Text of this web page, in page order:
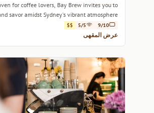
for coffee lovers, Bay Brew invites you to
savor amidst Sydney's vibrant atmosphere.
9/10
5/5
$$
عرض المقهى